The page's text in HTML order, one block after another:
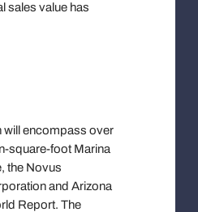
sales value has
will encompass over
square-foot Marina
the Novus
and Arizona
Report. The